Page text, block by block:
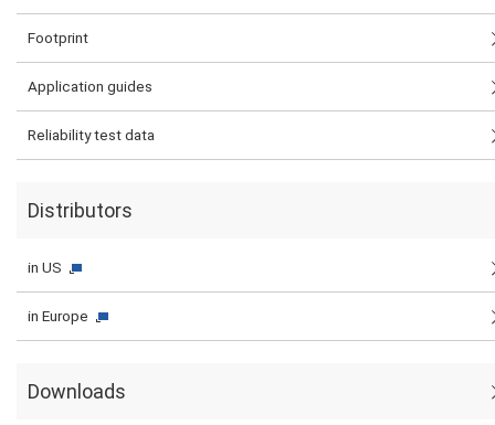
Footprint
Application guides
Reliability test data
Distributors
in US
in Europe
Downloads